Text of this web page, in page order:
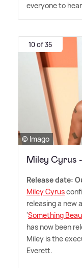
everyone to
10 of 35
© Imago
Miley Cyrus
Release date:
Miley Cyrus
releasing a new
'Something
has now been
Miley is the
Everett.